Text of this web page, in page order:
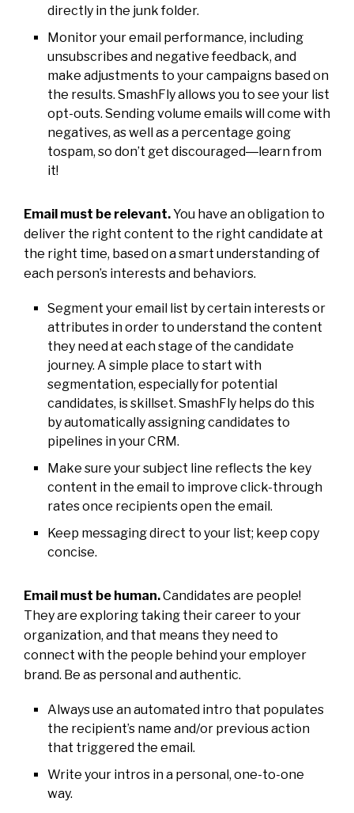
directly in the junk folder.
Monitor your email performance, including
unsubscribes and negative feedback, and
make adjustments to your campaigns based on
the results. SmashFly allows you to see your list
opt-outs. Sending volume emails will come with
negatives, as well as a percentage going
tospam, so don’t get discouraged―learn from
it!
Email must be relevant.You have an obligation to
deliver the right content to the right candidate at
the right time, based on a smart understanding of
each person’s interests and behaviors.
Segment your email list by certain interests or
attributes in order to understand the content
they need at each stage of the candidate
journey. A simple place to start with
segmentation, especially for potential
candidates, is skillset. SmashFly helps do this
by automatically assigning candidates to
pipelines in your CRM.
Make sure your subject line reflects the key
content in the email to improve click-through
rates once recipients open the email.
Keep messaging direct to your list; keep copy
concise.
Email must be human.Candidates are people!
They are exploring taking their career to your
organization, and that means they need to
connect with the people behind your employer
brand. Be as personal and authentic.
Always use an automated intro that populates
the recipient’s name and/or previous action
that triggered the email.
Write your intros in a personal, one-to-one
way.